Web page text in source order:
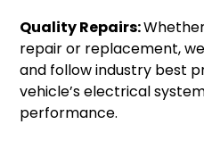
Quality Repairs:
repair or replacement,
and follow industry best
vehicle’s electrical
performance.